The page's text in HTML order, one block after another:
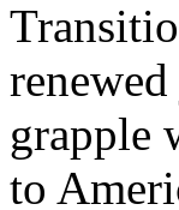
grapple
to